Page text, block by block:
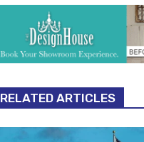
RELATED ARTICLES